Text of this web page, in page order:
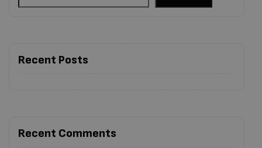
Recent Posts
Recent Comments